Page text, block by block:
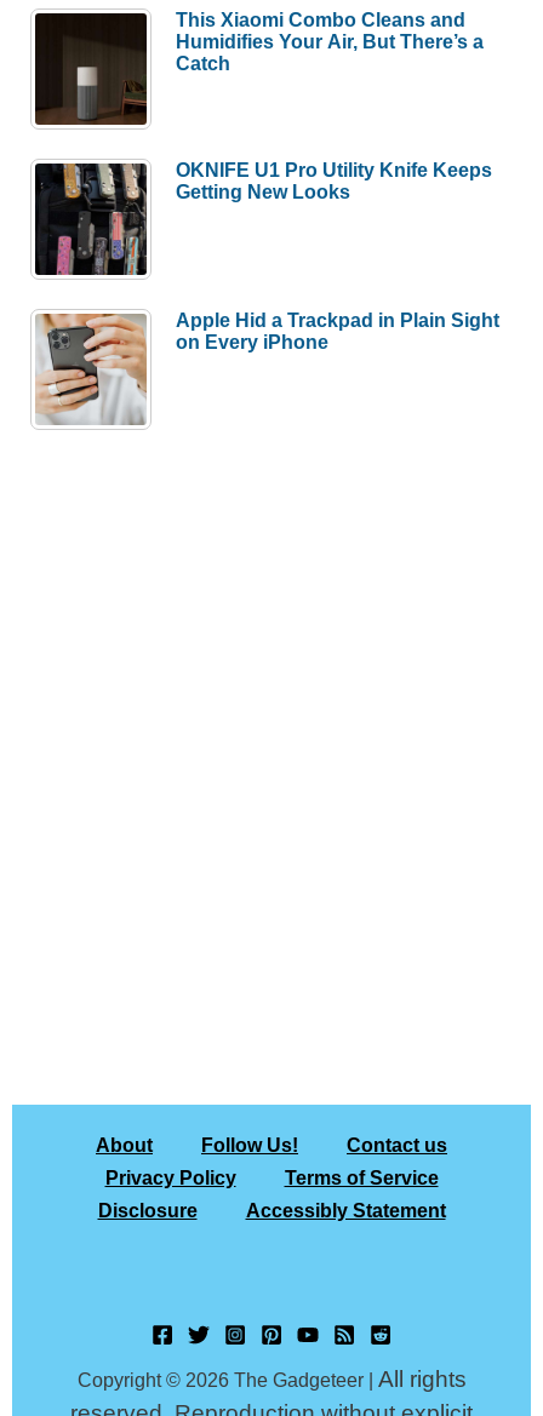
This Xiaomi Combo Cleans and
Humidifies Your Air, But There’s a
Catch
OKNIFE U1 Pro Utility Knife Keeps
Getting New Looks
Apple Hid a Trackpad in Plain Sight
on Every iPhone
About Follow Us!
Contact us
Privacy Policy
Terms of Service
Disclosure
Accessibly Statement
Copyright © 2026 The Gadgeteer | All rights